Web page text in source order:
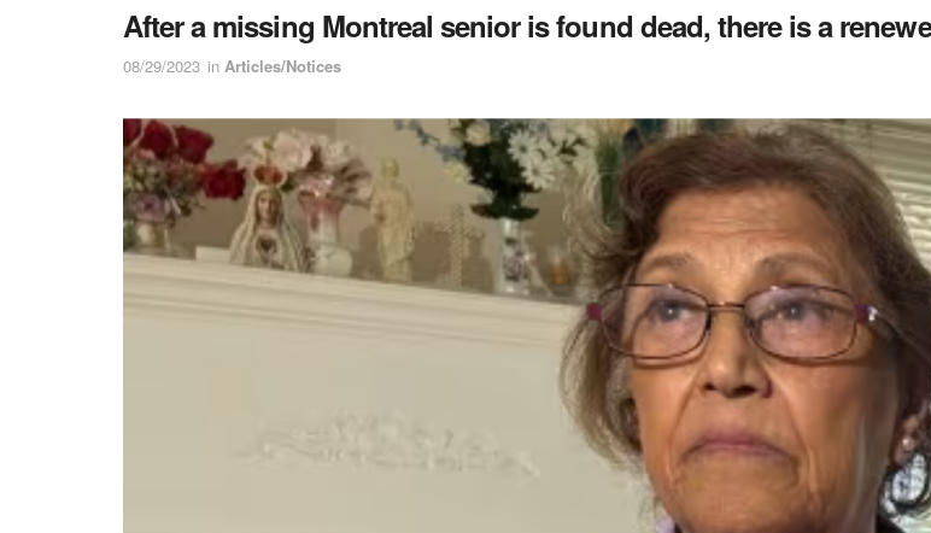
After a missing Montreal senior is found dead, there is a
08/29/2023 in Articles/Notices